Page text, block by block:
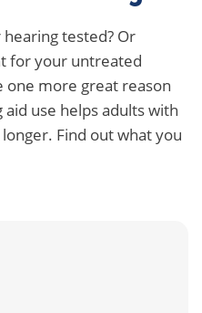
tested? Or
for your untreated
one more great reason
use helps adults with
Find out what you